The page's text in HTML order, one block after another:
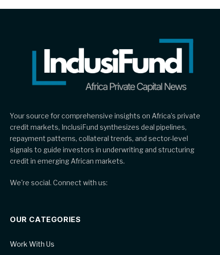
Your source for comprehensive insights on Africa’s private
credit markets, InclusiFund synthesizes deal pipelines,
repayment patterns, collateral trends, and sector-level
signals to guide investors in underwriting and structuring
credit in emerging African markets.
We're social. Connect with us:
OUR CATEGORIES
Work With Us